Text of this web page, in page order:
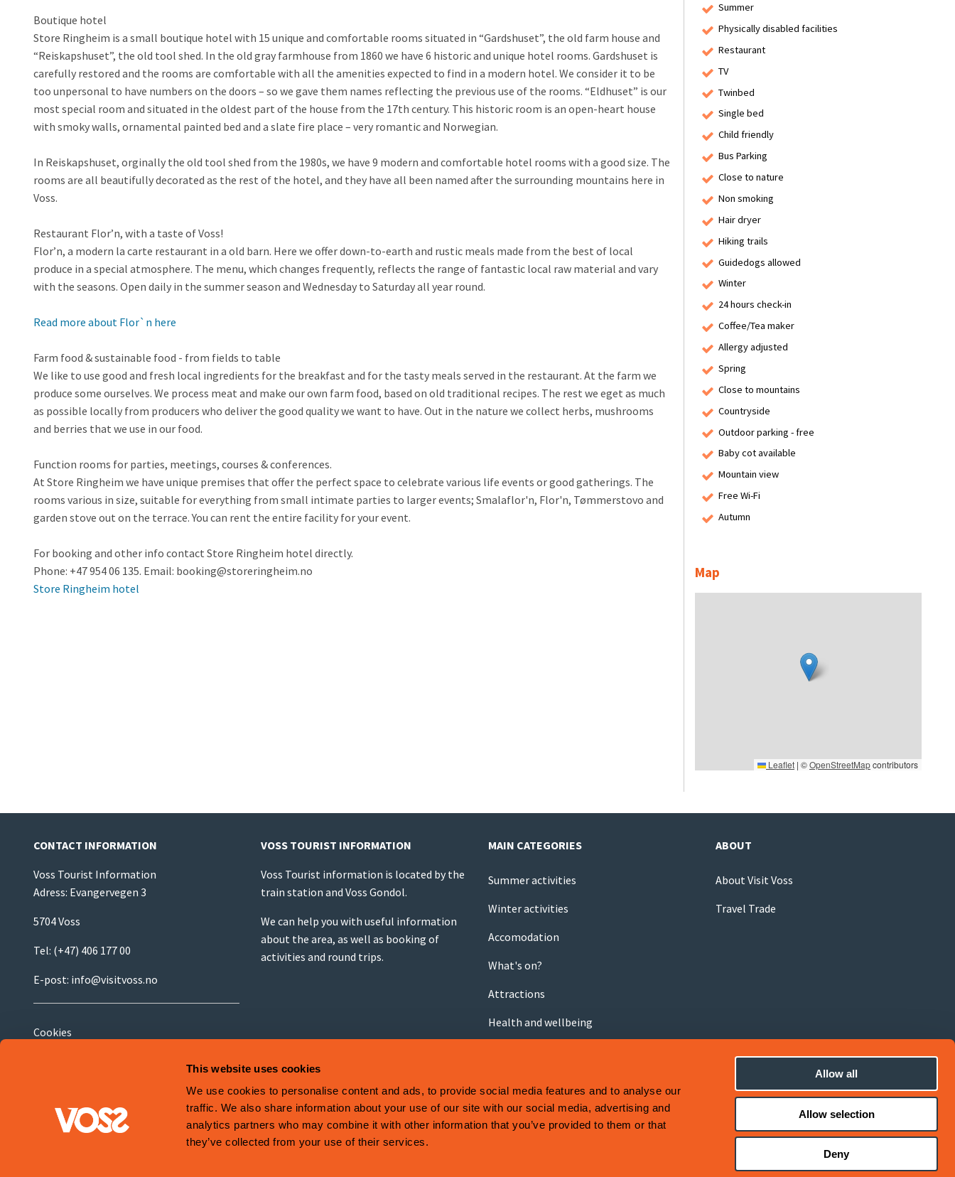
This website uses cookies
We use cookies to personalise content and ads, to provide social media features and to analyse our
traffic. We also share information about your use of our site with our social media, advertising and
analytics partners who may combine it with other information that you’ve provided to them or that
they’ve collected from your use of their services.
Allow all
Allow selection
Deny
Boutique hotel
Store Ringheim is a small boutique hotel with 15 unique and comfortable rooms situated in “Gardshuset”, the old farm house and
“Reiskapshuset”, the old tool shed. In the old gray farmhouse from 1860 we have 6 historic and unique hotel rooms. Gardshuset is
carefully restored and the rooms are comfortable with all the amenities expected to find in a modern hotel. We consider it to be
too unpersonal to have numbers on the doors – so we gave them names reflecting the previous use of the rooms. “Eldhuset” is our
most special room and situated in the oldest part of the house from the 17th century. This historic room is an open-heart house
with smoky walls, ornamental painted bed and a slate fire place – very romantic and Norwegian.
In Reiskapshuset, orginally the old tool shed from the 1980s, we have 9 modern and comfortable hotel rooms with a good size. The
rooms are all beautifully decorated as the rest of the hotel, and they have all been named after the surrounding mountains here in
Voss.
Restaurant Flor’n, with a taste of Voss!
Flor’n, a modern la carte restaurant in a old barn. Here we offer down-to-earth and rustic meals made from the best of local
produce in a special atmosphere. The menu, which changes frequently, reflects the range of fantastic local raw material and vary
with the seasons. Open daily in the summer season and Wednesday to Saturday all year round.
Read more about Flor`n here
Farm food & sustainable food - from fields to table
We like to use good and fresh local ingredients for the breakfast and for the tasty meals served in the restaurant. At the farm we
produce some ourselves. We process meat and make our own farm food, based on old traditional recipes. The rest we eget as much
as possible locally from producers who deliver the good quality we want to have. Out in the nature we collect herbs, mushrooms
and berries that we use in our food.
Function rooms for parties, meetings, courses & conferences.
At Store Ringheim we have unique premises that offer the perfect space to celebrate various life events or good gatherings. The
rooms various in size, suitable for everything from small intimate parties to larger events; Smalaflor'n, Flor'n, Tømmerstovo and
garden stove out on the terrace. You can rent the entire facility for your event.
For booking and other info contact Store Ringheim hotel directly.
Phone: +47 954 06 135. Email: booking@storeringheim.no
Store Ringheim hotel
Summer
Physically disabled facilities
Restaurant
TV
Twinbed
Single bed
Child friendly
Bus Parking
Close to nature
Non smoking
Hair dryer
Hiking trails
Guidedogs allowed
Winter
24 hours check-in
Coffee/Tea maker
Allergy adjusted
Spring
Close to mountains
Countryside
Outdoor parking - free
Baby cot available
Mountain view
Free Wi-Fi
Autumn
Map
Leaflet | ©OpenStreetMapcontributors
CONTACT INFORMATION
Voss Tourist Information
Adress: Evangervegen 3
5704 Voss
Tel: (+47) 406 177 00
E-post: info@visitvoss.no
Cookies
VOSS TOURIST INFORMATION
Voss Tourist information is located by the
train station and Voss Gondol.
We can help you with useful information
about the area, as well as booking of
activities and round trips.
MAIN CATEGORIES
Summer activities
Winter activities
Accomodation
What's on?
Attractions
Health and wellbeing
ABOUT
About Visit Voss
Travel Trade
Site is produced byVisit Group Citybreak™ Information & Reservation System.